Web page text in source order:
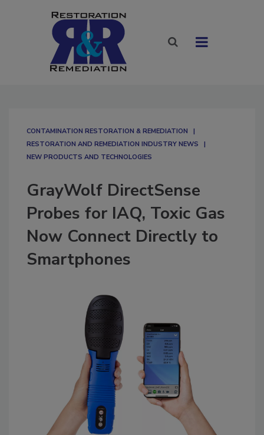
CONTAMINATION RESTORATION & REMEDIATION​
RESTORATION AND REMEDIATION INDUSTRY NEWS
NEW PRODUCTS AND TECHNOLOGIES
GrayWolf DirectSense
Probes for IAQ, Toxic Gas
Now Connect Directly to
Smartphones